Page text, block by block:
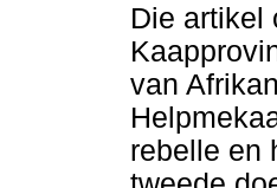
Die artikel
van
rebelle en